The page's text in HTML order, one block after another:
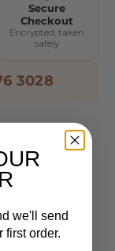
Secure
Checkout
Encrypted, taken
safely
3028
we'll send
first order.